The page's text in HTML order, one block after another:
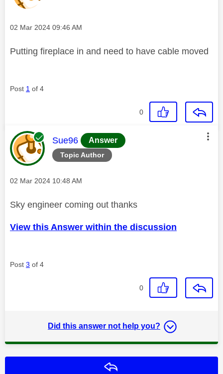
Message posted on
‎02 Mar 2024 09:46 AM
Putting fireplace in and need to have cable moved
Post 1 of 4
0
Topic Author
This message was authored by:
Sue96 Answer
Message posted on
‎02 Mar 2024 10:48 AM
Sky engineer coming out thanks
View this Answer within the discussion
Post 3 of 4
0
Did this answer not help you?